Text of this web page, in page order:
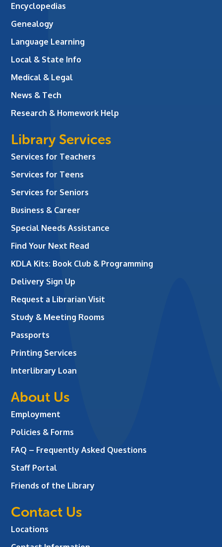
Encyclopedias
Genealogy
Language Learning
Local & State Info
Medical & Legal
News & Tech
Research & Homework Help
Library Services
Services for Teachers
Services for Teens
Services for Seniors
Business & Career
Special Needs Assistance
Find Your Next Read
KDLA Kits: Book Club & Programming
Delivery Sign Up
Request a Librarian Visit
Study & Meeting Rooms
Passports
Printing Services
Interlibrary Loan
About Us
Employment
Policies & Forms
FAQ – Frequently Asked Questions
Staff Portal
Friends of the Library
Contact Us
Locations